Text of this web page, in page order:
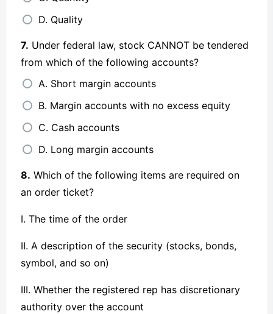
D. Quality
7. Under federal law, stock CANNOT be tendered
from which of the following accounts?
A. Short margin accounts
B. Margin accounts with no excess equity
C. Cash accounts
D. Long margin accounts
8. Which of the following items are required on
an order ticket?
I. The time of the order
II. A description of the security (stocks, bonds,
symbol, and so on)
III. Whether the registered rep has discretionary
authority over the account